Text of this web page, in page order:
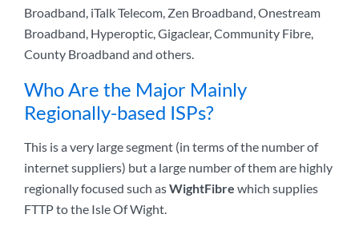
Broadband, iTalk Telecom, Zen Broadband, Onestream
Broadband, Hyperoptic, Gigaclear, Community Fibre,
County Broadband and others.
Who Are the Major Mainly
Regionally-based ISPs?
This is a very large segment (in terms of the number of
internet suppliers) but a large number of them are highly
regionally focused such asWightFibre which supplies
FTTP to the Isle Of Wight.